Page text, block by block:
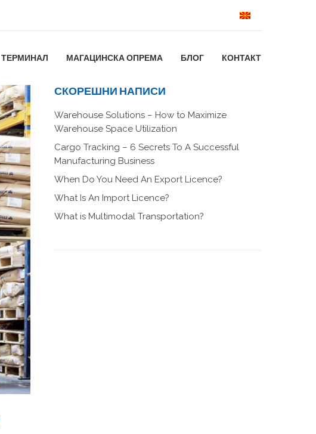
ТЕРМИНАЛ МАГАЦИНСКА ОПРЕМА БЛОГ КОНТАКТ
СКОРЕШНИ НАПИСИ
Warehouse Solutions – How to Maximize
Warehouse Space Utilization
Cargo Tracking – 6 Secrets To A Successful
Manufacturing Business
When Do You Need An Export Licence?
What Is An Import Licence?
What is Multimodal Transportation?